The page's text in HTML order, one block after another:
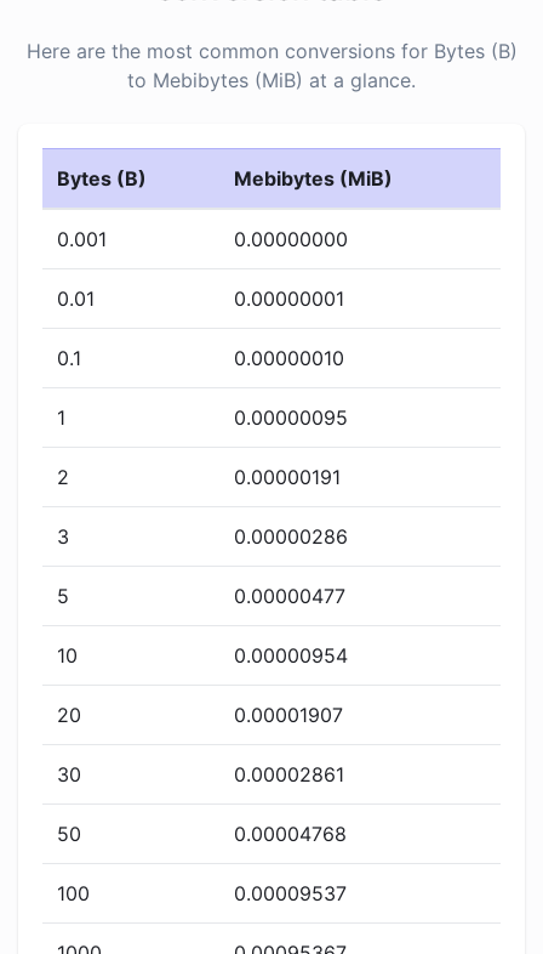
Here are the most common conversions for Bytes (B)
to Mebibytes (MiB) at a glance.
Bytes (B) Mebibytes (MiB)
0.001 0.00000000
0.01 0.00000001
0.1 0.00000010
1 0.00000095
2 0.00000191
3 0.00000286
5 0.00000477
10 0.00000954
20 0.00001907
30 0.00002861
50 0.00004768
100 0.00009537